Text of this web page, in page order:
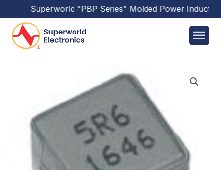
Superworld"PBP Series"Molded Power Inductors